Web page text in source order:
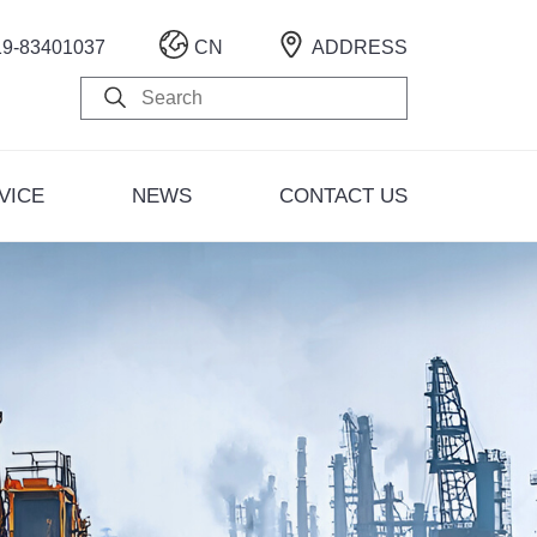
83401037 CN ADDRESS
NEWS CONTACT US